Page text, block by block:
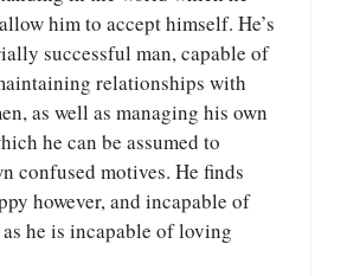
him to accept himself. He’s
successful man, capable of
relationships with
as well as managing his own
he can be assumed to
confused motives. He finds
however, and incapable of
he is incapable of loving